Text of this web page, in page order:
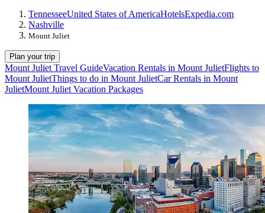
TennesseeUnited States of AmericaHotelsExpedia.com
Nashville
Mount Juliet
Plan your trip
Mount Juliet Travel GuideVacation Rentals in Mount JulietFlights to
Mount JulietThings to do in Mount JulietCar Rentals in Mount
JulietMount Juliet Vacation Packages